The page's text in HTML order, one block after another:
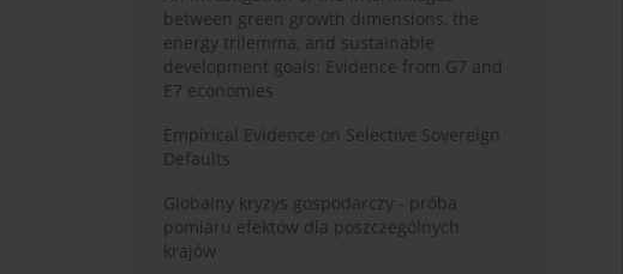
between green growth dimensions, the
energy trilemma, and sustainable
development goals: Evidence from G7 and
E7 economies
Empirical Evidence on Selective Sovereign
Defaults
Globalny kryzys gospodarczy - próba
pomiaru efektów dla poszczególnych
krajów